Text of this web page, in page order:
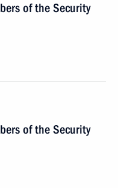
of the Security
of the Security